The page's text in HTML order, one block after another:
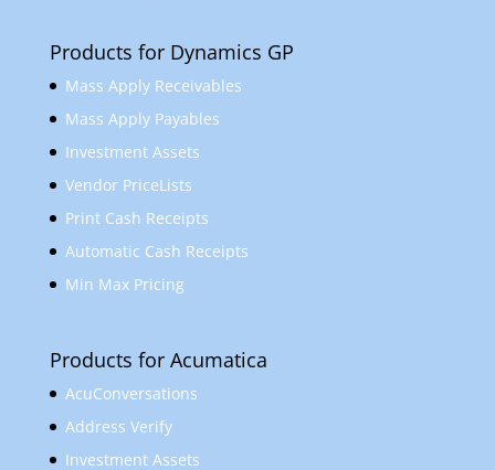
Products for Dynamics GP
Mass Apply Receivables
Mass Apply Payables
Investment Assets
Vendor PriceLists
Print Cash Receipts
Automatic Cash Receipts
Min Max Pricing
Products for Acumatica
AcuConversations
Address Verify
Investment Assets